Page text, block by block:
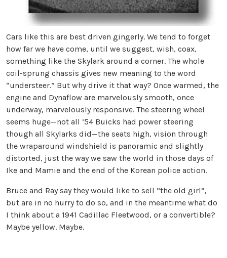
Cars like this are best driven gingerly. We tend to forget
how far we have come, until we suggest, wish, coax,
something like the Skylark around a corner. The whole
coil-sprung chassis gives new meaning to the word
“understeer.” But why drive it that way? Once warmed, the
engine and Dynaflow are marvelously smooth, once
underway, marvelously responsive. The steering wheel
seems huge—not all ’54 Buicks had power steering
though all Skylarks did—the seats high, vision through
the wraparound windshield is panoramic and slightly
distorted, just the way we saw the world in those days of
Ike and Mamie and the end of the Korean police action.
Bruce and Ray say they would like to sell “the old girl”,
but are in no hurry to do so, and in the meantime what do
I think about a 1941 Cadillac Fleetwood, or a convertible?
Maybe yellow. Maybe.